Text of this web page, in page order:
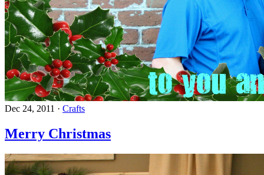
Dec 24, 2011 · Crafts
Merry Christmas